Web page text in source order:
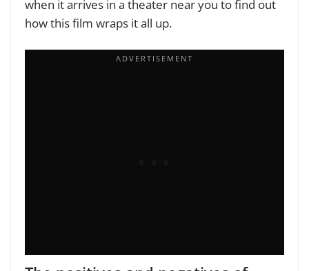
when it arrives in a theater near you to find out
how this film wraps it all up.